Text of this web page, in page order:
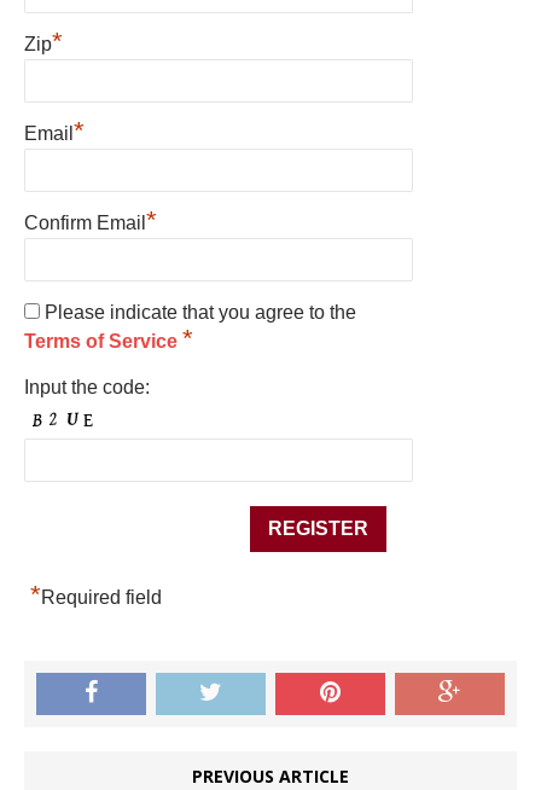
Zip*
Email *
Confirm Email *
Please indicate that you agree to the
Terms of Service *
Input the code:
*Required field
PREVIOUS ARTICLE